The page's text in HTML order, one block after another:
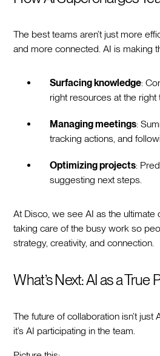
The best teams aren’t just more
and more connected. AI is making
Surfacing knowledge:
right resources at the right
Managing meetings:
tracking actions, and
Optimizing projects:
suggesting next steps.
At Disco, we see AI as the ultimate
taking care of the busy work so
strategy, creativity, and connection.
What’s Next: AI as a True
The future of collaboration isn’t
it’s AI participating in the team.